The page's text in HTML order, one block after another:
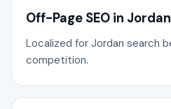
Off-Page SEO in Jordan
Localized for Jordan search
competition.